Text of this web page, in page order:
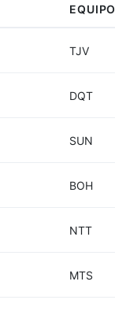
EQUIPO
TJV
DQT
SUN
BOH
NTT
MTS